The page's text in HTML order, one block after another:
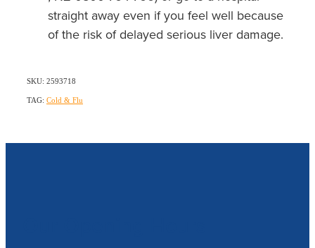
straight away even if you feel well because
of the risk of delayed serious liver damage.
SKU: 2593718
TAG: Cold & Flu